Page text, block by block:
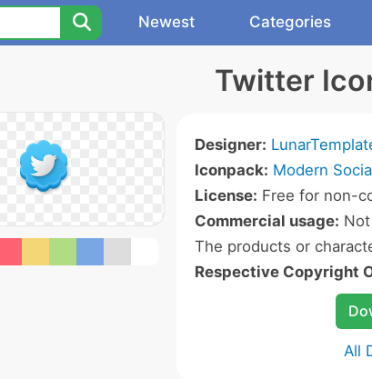
Newest Categories
Twitter
Designer:
Iconpack: Modern
License: Free for non-
Commercial usage:
The products or
Respective Copyright
All